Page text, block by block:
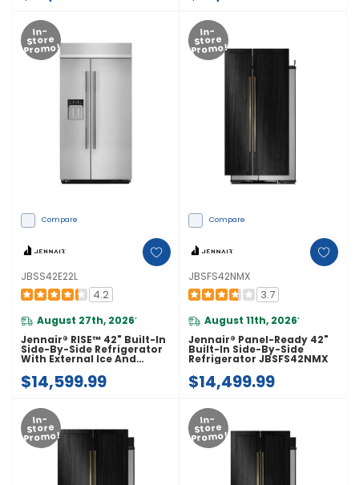
In-
Store
Promo!
Compare
JBSS42E22L
4.2
August 27th, 2026*
Jennair® RISE™ 42" Built-In
Side-By-Side Refrigerator
With External Ice And
JBSS42E22L
$14,599.99
In-
Store
Promo!
Compare
JBSFS42NMX
3.7
August 11th, 2026*
Jennair® Panel-Ready 42"
Built-In Side-By-Side
Refrigerator JBSFS42NMX
$14,499.99
In-
Store
Promo!
In-
Store
Promo!